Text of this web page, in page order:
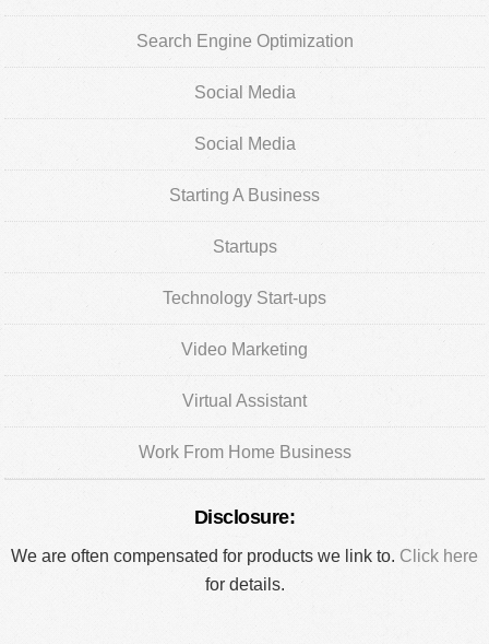
Search Engine Optimization
Social Media
Social Media
Starting A Business
Startups
Technology Start-ups
Video Marketing
Virtual Assistant
Work From Home Business
Disclosure:
We are often compensated for products we link to. Click here
for details.